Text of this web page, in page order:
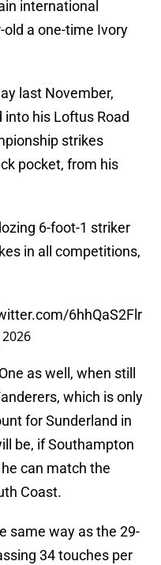
international
a one-time Ivory
last November,
his Loftus Road
strikes
pocket, from his
6-foot-1 striker
in all competitions,
6hhQaS2Flr
as well, when still
which is only
for Sunderland in
be, if Southampton
can match the
Coast.
same way as the 29-
34 touches per